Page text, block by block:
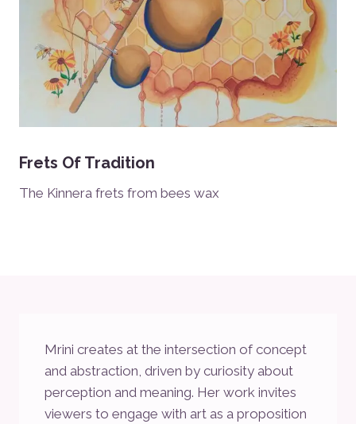
Frets Of Tradition
The Kinnera frets from bees wax
Mrini creates at the intersection of concept
and abstraction, driven by curiosity about
perception and meaning. Her work invites
viewers to engage with art as a proposition